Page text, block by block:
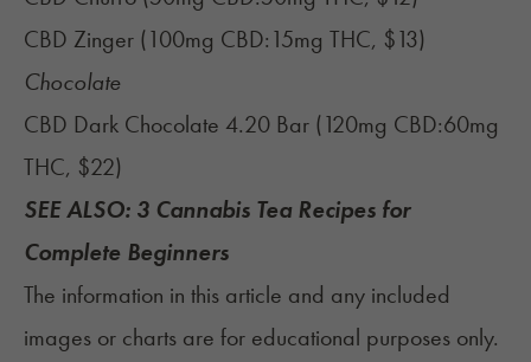
CBD Zinger (100mg CBD:15mg THC, $13)
Chocolate
CBD Dark Chocolate 4.20 Bar (120mg CBD:60mg
THC, $22)‍
SEE ALSO: 3 Cannabis Tea Recipes for
Complete Beginners
The information in this article and any included
images or charts are for educational purposes only.